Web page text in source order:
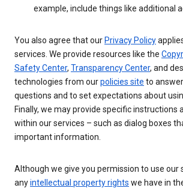
example, include things like additional
You also agree that ourPrivacy Policy
services. We provide resources like the
Safety Center, Transparency Center, and
technologies from ourpolicies site to
questions and to set expectations about
Finally, we may provide specific instructions
within our services – such as dialog boxes
important information.
Although we give you permission to use our
anyintellectual property rights we have in